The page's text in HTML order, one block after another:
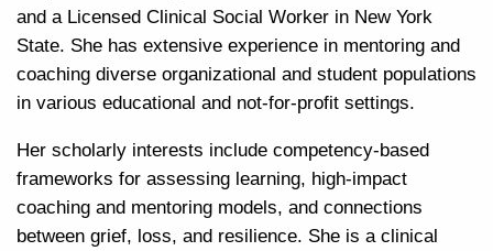
and a Licensed Clinical Social Worker in New York
State. She has extensive experience in mentoring and
coaching diverse organizational and student populations
in various educational and not-for-profit settings.
Her scholarly interests include competency-based
frameworks for assessing learning, high-impact
coaching and mentoring models, and connections
between grief, loss, and resilience. She is a clinical